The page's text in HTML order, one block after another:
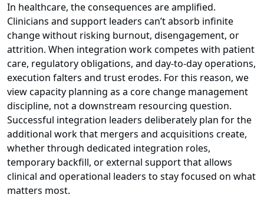
In healthcare, the consequences are amplified.
Clinicians and support leaders can’t absorb infinite
change without risking burnout, disengagement, or
attrition. When integration work competes with patient
care, regulatory obligations, and day-to-day operations,
execution falters and trust erodes. For this reason, we
view capacity planning as a core change management
discipline, not a downstream resourcing question.
Successful integration leaders deliberately plan for the
additional work that mergers and acquisitions create,
whether through dedicated integration roles,
temporary backfill, or external support that allows
clinical and operational leaders to stay focused on what
matters most.